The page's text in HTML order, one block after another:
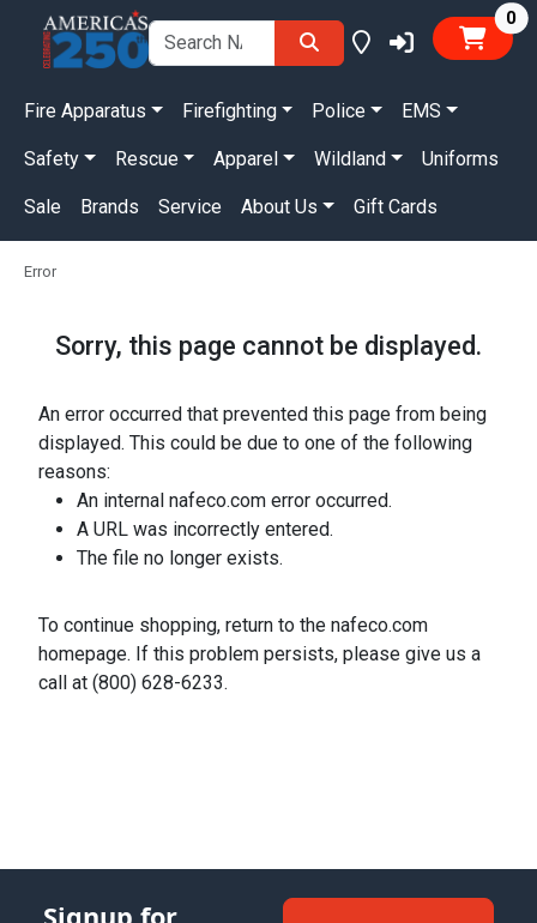
0
Fire Apparatus Firefighting Police EMS
Safety Rescue Apparel Wildland Uniforms
Sale Brands Service About Us Gift Cards
Error
Sorry, this page cannot be displayed.
An error occurred that prevented this page from being
displayed. This could be due to one of the following
reasons:
An internal nafeco.com error occurred.
A URL was incorrectly entered.
The file no longer exists.
To continue shopping, return to the nafeco.com
homepage. If this problem persists, please give us a
call at (800) 628-6233.
Signup for